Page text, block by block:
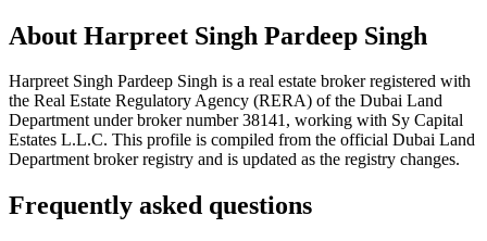
About Harpreet Singh Pardeep Singh
Harpreet Singh Pardeep Singh is a real estate broker registered with
the Real Estate Regulatory Agency (RERA) of the Dubai Land
Department under broker number38141, working with Sy Capital
Estates L.L.C. This profile is compiled from the official Dubai Land
Department broker registry and is updated as the registry changes.
Frequently asked questions